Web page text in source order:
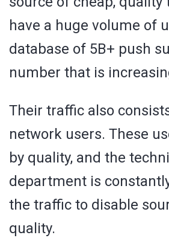
have a huge volume of
database of 5B+ push
number that is
Their traffic also
network users. These
by quality, and the
department is
the traffic to disable
quality.